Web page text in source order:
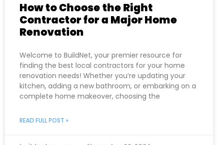
How to Choose the Right
Contractor for a Major Home
Renovation
Welcome to BuildNet, your premier resource for
finding the best local contractors for your home
renovation needs! Whether you’re updating your
kitchen, adding a new bathroom, or embarking on a
complete home makeover, choosing the
READ FULL POST »